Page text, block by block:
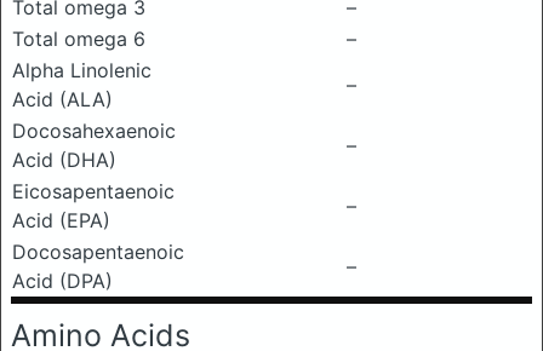
Total omega 3
–
Total omega 6
–
Alpha Linolenic
Acid (ALA)
–
Docosahexaenoic
Acid (DHA)
–
Eicosapentaenoic
Acid (EPA)
–
Docosapentaenoic
Acid (DPA)
–
Amino Acids